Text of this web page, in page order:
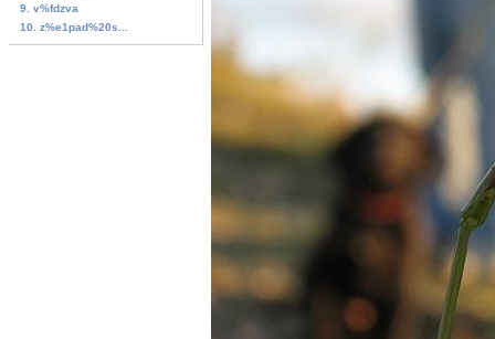
9. v%fdzva
10. z%e1pad%20s...